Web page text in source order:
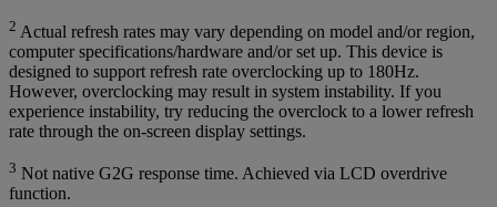
2 Actual refresh rates may vary depending on model and/or region,
computer specifications/hardware and/or set up. This device is
designed to support refresh rate overclocking up to 180Hz.
However, overclocking may result in system instability. If you
experience instability, try reducing the overclock to a lower refresh
rate through the on-screen display settings.
3 Not native G2G response time. Achieved via LCD overdrive
function.